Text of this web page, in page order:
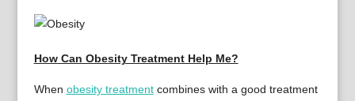
How Can Obesity Treatment Help Me?
When obesity treatmentcombines with a good treatment